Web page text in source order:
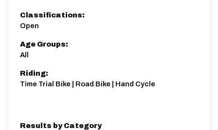
Classifications:
Open
Age Groups:
All
Riding:
Time Trial Bike | Road Bike | Hand Cycle
Results by Category